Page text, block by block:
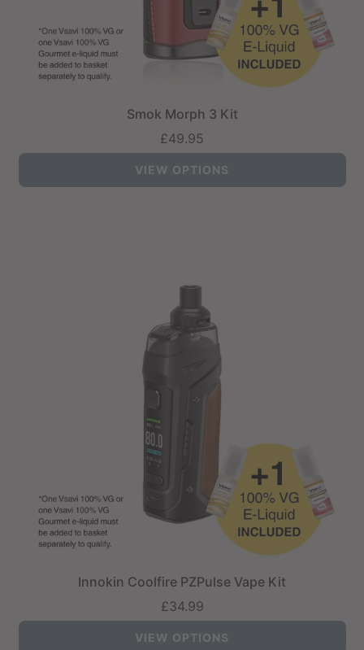
Smok Morph 3 Kit
£49.95
VIEW OPTIONS
Innokin Coolfire PZPulse Vape Kit
£34.99
VIEW OPTIONS